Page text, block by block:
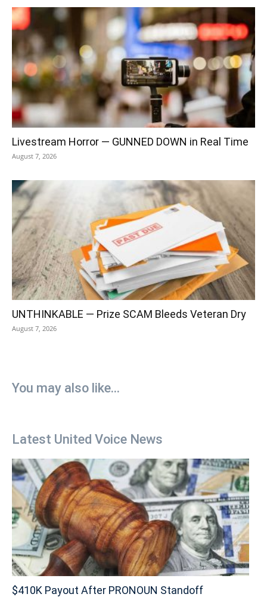
Livestream Horror — GUNNED DOWN in Real Time
August 7, 2026
UNTHINKABLE — Prize SCAM Bleeds Veteran Dry
August 7, 2026
You may also like...
Latest United Voice News
$410K Payout After PRONOUN Standoff